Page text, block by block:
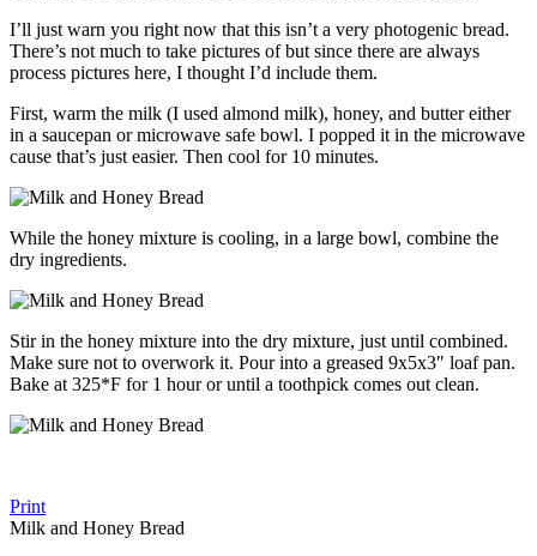
I’ll just warn you right now that this isn’t a very photogenic bread.
There’s not much to take pictures of but since there are always
process pictures here, I thought I’d include them.
First, warm the milk (I used almond milk), honey, and butter either
in a saucepan or microwave safe bowl. I popped it in the microwave
cause that’s just easier. Then cool for 10 minutes.
While the honey mixture is cooling, in a large bowl, combine the
dry ingredients.
Stir in the honey mixture into the dry mixture, just until combined.
Make sure not to overwork it. Pour into a greased 9x5x3″ loaf pan.
Bake at 325*F for 1 hour or until a toothpick comes out clean.
Print
Milk and Honey Bread